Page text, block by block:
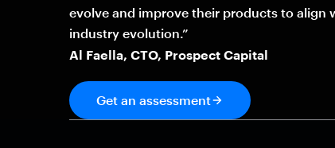
evolve and improve their products to align
industry evolution.”
Al Faella, CTO, Prospect Capital
Get an assessment